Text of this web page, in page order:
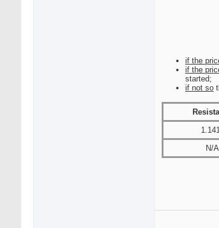
if the
if the
started;
if not so
N/A